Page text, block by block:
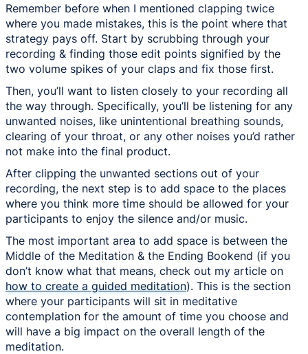
Remember before when I mentioned clapping twice
where you made mistakes, this is the point where that
strategy pays off. Start by scrubbing through your
recording & finding those edit points signified by the
two volume spikes of your claps and fix those first.
Then, you’ll want to listen closely to your recording all
the way through. Specifically, you’ll be listening for any
unwanted noises, like unintentional breathing sounds,
clearing of your throat, or any other noises you’d rather
not make into the final product.
After clipping the unwanted sections out of your
recording, the next step is to add space to the places
where you think more time should be allowed for your
participants to enjoy the silence and/or music.
The most important area to add space is between the
Middle of the Meditation & the Ending Bookend (if you
don’t know what that means, check out my article on
how to create a guided meditation). This is the section
where your participants will sit in meditative
contemplation for the amount of time you choose and
will have a big impact on the overall length of the
meditation.